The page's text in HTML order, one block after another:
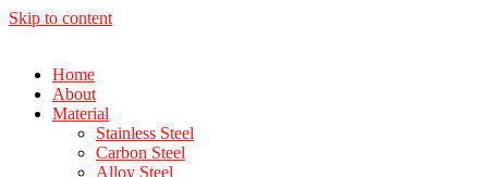
Skip to content
Home
About
Material
Stainless Steel
Carbon Steel
Alloy Steel